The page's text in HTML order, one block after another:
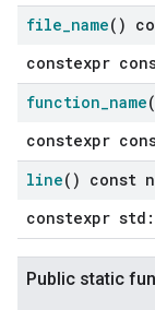
file_name()
constexpr
function_name
constexpr
line() const
constexpr
Public static